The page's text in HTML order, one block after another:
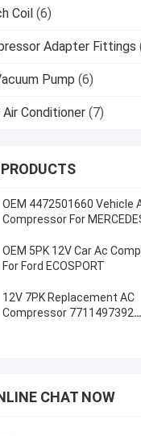
Coil (6)
Adapter Fittings
Pump (6)
Air Conditioner (7)
OEM 4472501660 Vehicle
Compressor For
OEM 5PK 12V Car Ac
For Ford ECOSPORT
12V 7PK Replacement AC
Compressor 7711497392
CHAT NOW